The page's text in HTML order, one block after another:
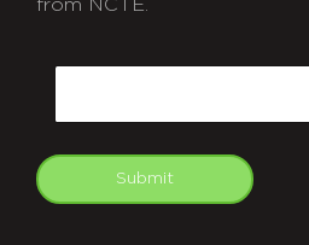
from NCTE.
Submit